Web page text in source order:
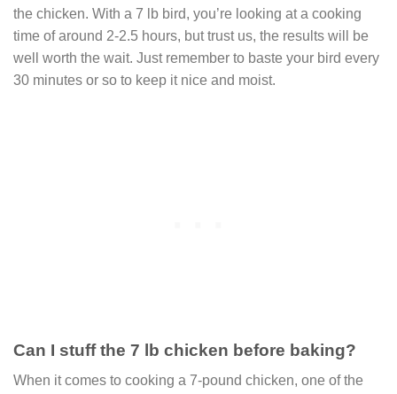
the chicken. With a 7 lb bird, you’re looking at a cooking
time of around 2-2.5 hours, but trust us, the results will be
well worth the wait. Just remember to baste your bird every
30 minutes or so to keep it nice and moist.
Can I stuff the 7 lb chicken before baking?
When it comes to cooking a 7-pound chicken, one of the